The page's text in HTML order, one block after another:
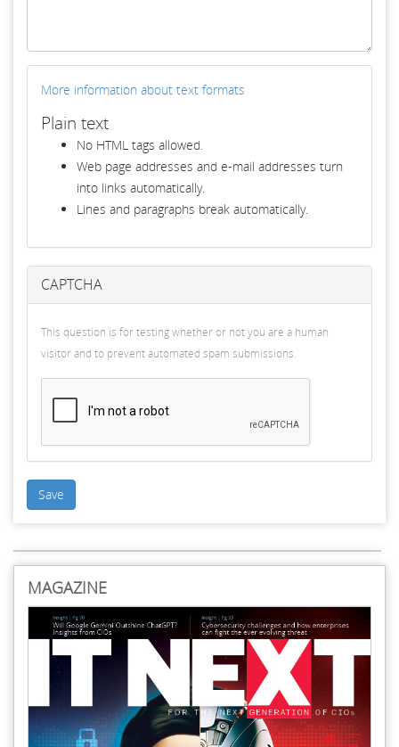
More information about text formats
Plain text
No HTML tags allowed.
Web page addresses and e-mail addresses turn
into links automatically.
Lines and paragraphs break automatically.
CAPTCHA
This question is for testing whether or not you are a human
visitor and to prevent automated spam submissions.
Save
MAGAZINE